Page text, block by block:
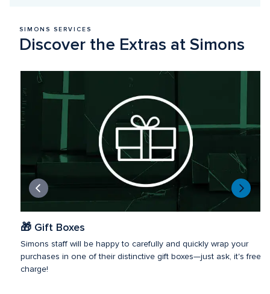
SIMONS SERVICES
Discover the Extras at Simons
🎁 Gift Boxes
Simons staff will be happy to carefully and quickly wrap your
purchases in one of their distinctive gift boxes—just ask, it's free
charge!